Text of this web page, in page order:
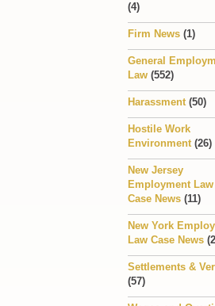
(4)
Firm News (1)
General
Law (552)
Harassment(50)
Hostile Work
Environment(26)
New Jersey
Employment Law
Case News (11)
New York
Law Case News
Settlements &
(57)